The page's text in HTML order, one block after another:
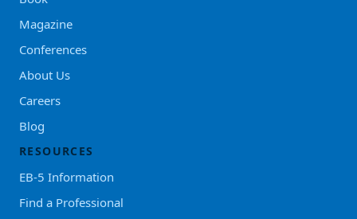
Magazine
Conferences
About Us
Careers
Blog
RESOURCES
EB-5 Information
Find a Professional